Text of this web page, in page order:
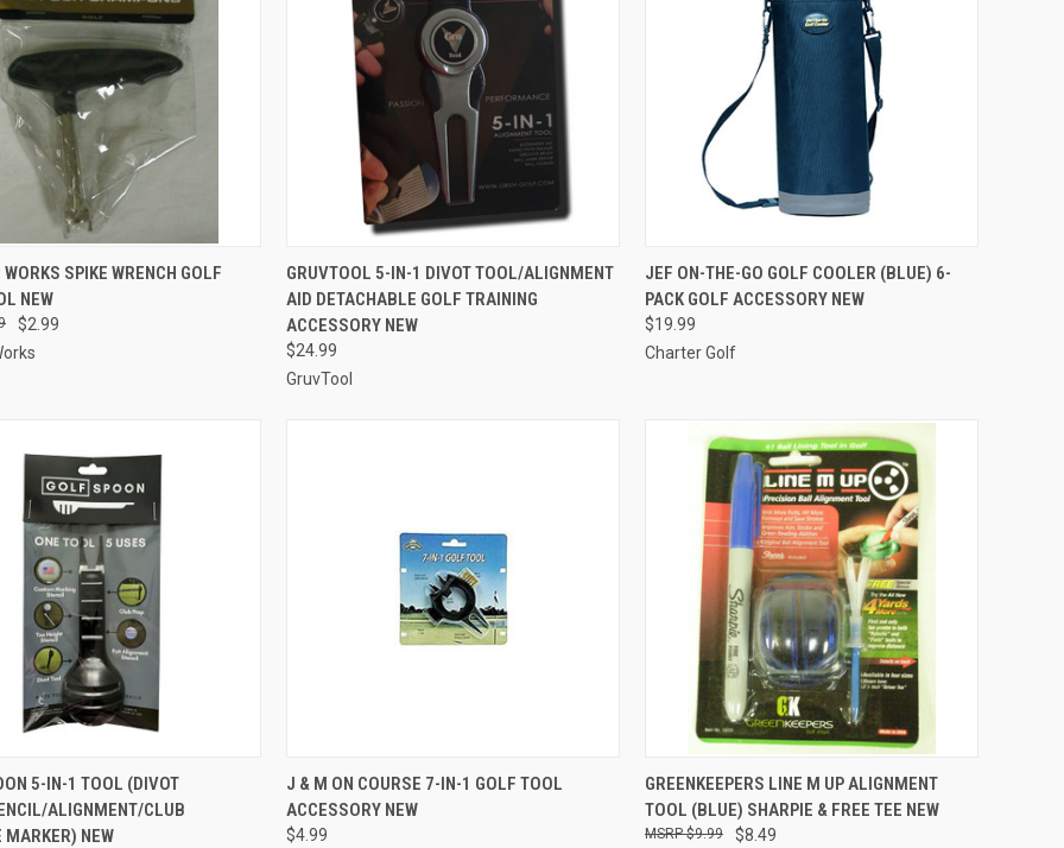
VIEW ADD TO CART
SPIKE WRENCH GOLF
NEW
$2.99
QUICK VIEW ADD TO CART
Compare
GRUVTOOL 5-IN-1 DIVOT TOOL/ALIGNMENT
AID DETACHABLE GOLF TRAINING
ACCESSORY NEW
$24.99
GruvTool
QUICK VIEW ADD TO CART
Compare
JEF ON-THE-GO GOLF COOLER (BLUE) 6-
PACK GOLF ACCESSORY NEW
$19.99
Charter Golf
VIEW VIEW OPTIONS
5-IN-1 TOOL (DIVOT
ALIGNMENT/CLUB
MARKER) NEW
QUICK VIEW ADD TO CART
Compare
J & M ON COURSE 7-IN-1 GOLF TOOL
ACCESSORY NEW
$4.99
QUICK VIEW ADD TO CART
Compare
GREENKEEPERS LINE M UP ALIGNMENT
TOOL (BLUE) SHARPIE & FREE TEE NEW
$8.49
$9.99